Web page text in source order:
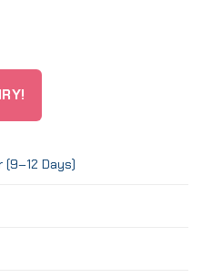
(9–12 Days)